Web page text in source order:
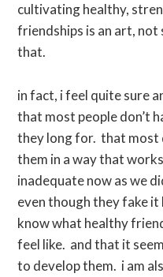
cultivating healthy,
friendships is an art,
that.
in fact, i feel quite sure
that most people don’t
they long for. that most
them in a way that
inadequate now as we
even though they fake
know what healthy
feel like. and that it
to develop them. i am